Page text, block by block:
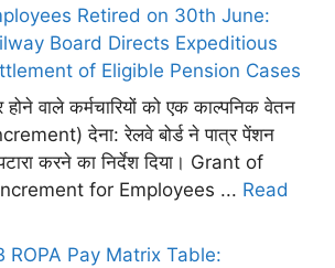
Retired on 30th June:
Board Directs Expeditious
of Eligible Pension Cases
वाले कर्मचारियों को एक काल्पनिक वेतन
देना: रेलवे बोर्ड ने पात्र पेंशन
करने का निर्देश दिया। Grant of
for Employees ... Read
ROPA Pay Matrix Table: